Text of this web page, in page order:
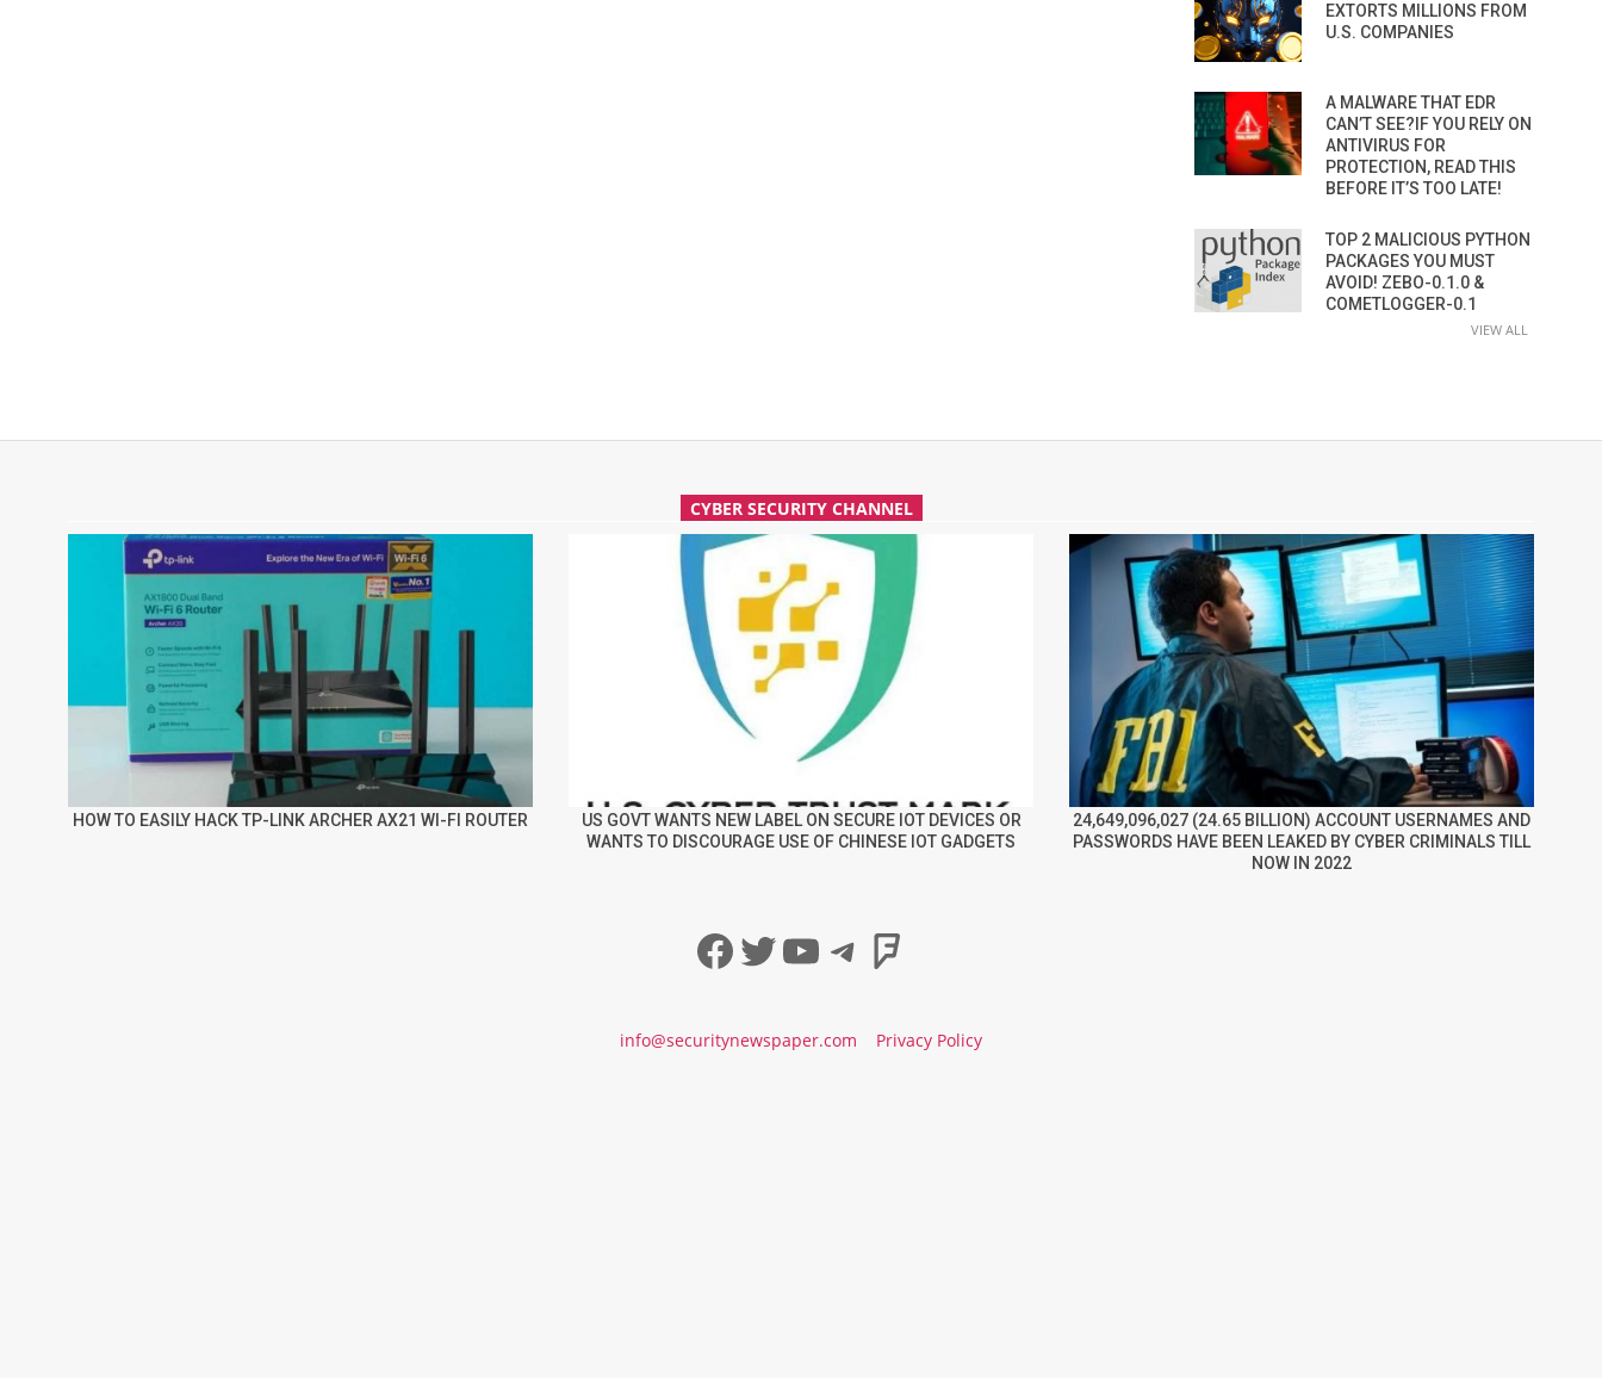
EXTORTS MILLIONS FROM
U.S. COMPANIES
A MALWARE THAT EDR
CAN’T SEE?IF YOU RELY ON
ANTIVIRUS FOR
PROTECTION, READ THIS
BEFORE IT’S TOO LATE!
TOP 2 MALICIOUS PYTHON
PACKAGES YOU MUST
AVOID! ZEBO-0.1.0 &
COMETLOGGER-0.1
VIEW ALL
CYBER SECURITY CHANNEL
HOW TO EASILY HACK TP-LINK ARCHER AX21 WI-FI ROUTER
US GOVT WANTS NEW LABEL ON SECURE IOT DEVICES OR
WANTS TO DISCOURAGE USE OF CHINESE IOT GADGETS
24,649,096,027 (24.65 BILLION) ACCOUNT USERNAMES AND
PASSWORDS HAVE BEEN LEAKED BY CYBER CRIMINALS TILL
NOW IN 2022
Facebook
Twitter
YouTube
Telegram
Foursquare
info@securitynewspaper.com Privacy Policy